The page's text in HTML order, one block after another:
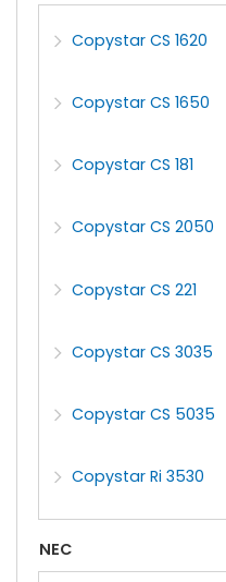
Copystar CS 1620
Copystar CS 1650
Copystar CS 181
Copystar CS 2050
Copystar CS 221
Copystar CS 3035
Copystar CS 5035
Copystar Ri 3530
NEC